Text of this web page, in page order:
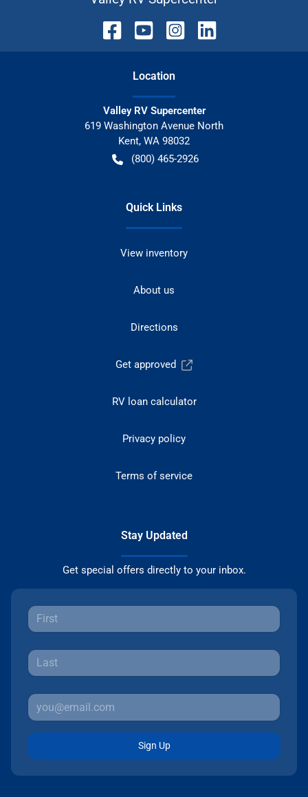
Location
Valley RV Supercenter
619 Washington Avenue North
Kent, WA 98032
(800) 465-2926
Quick Links
View inventory
About us
Directions
Get approved
RV loan calculator
Privacy policy
Terms of service
Stay Updated
Get special offers directly to your inbox.
Sign Up